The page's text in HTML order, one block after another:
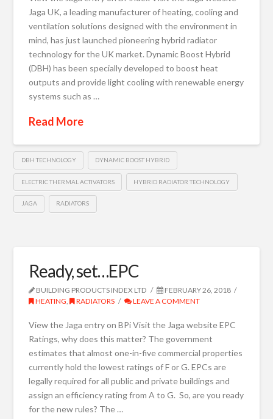
Jaga UK, a leading manufacturer of heating, cooling and
ventilation solutions designed with the environment in
mind, has just launched pioneering hybrid radiator
technology for the UK market. Dynamic Boost Hybrid
(DBH) has been specially developed to boost heat
outputs and provide light cooling with renewable energy
systems such as …
Read More
DBH TECHNOLOGY DYNAMIC BOOST HYBRID
ELECTRIC THERMAL ACTIVATORS HYBRID RADIATOR TECHNOLOGY
JAGA RADIATORS
Ready, set…EPC
BUILDING PRODUCTS INDEX LTD
FEBRUARY 26, 2018
HEATING, RADIATORS LEAVE A COMMENT
View the Jaga entry on BPi Visit the Jaga website EPC
Ratings, why does this matter? The government
estimates that almost one-in-five commercial properties
currently hold the lowest ratings of F or G. EPCs are
legally required for all public and private buildings and
assign an efficiency rating from A to G. So, are you ready
for the new rules? The …